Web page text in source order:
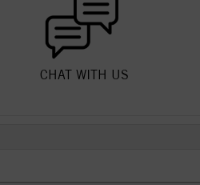
CHAT WITH US